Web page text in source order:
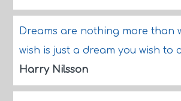
Dreams are nothing more than
wish is just a dream you wish to
Harry Nilsson